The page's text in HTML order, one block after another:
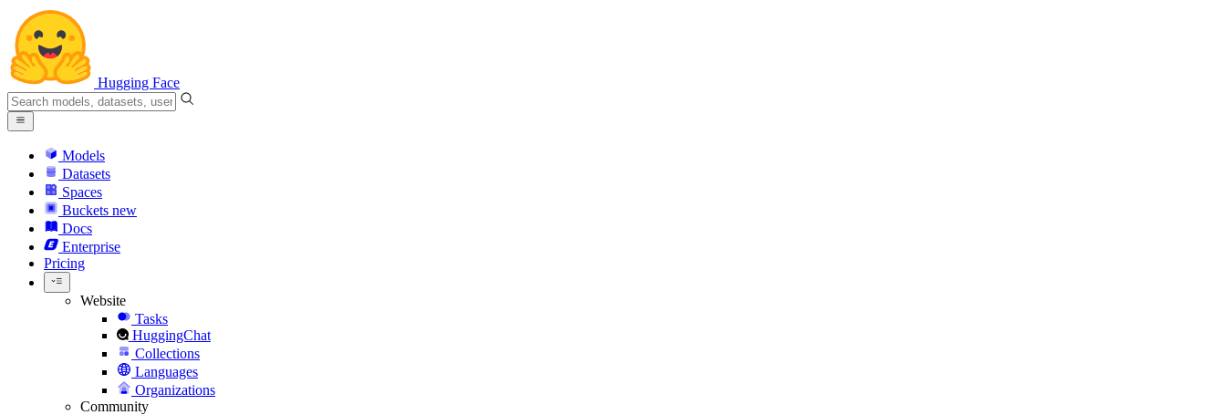
Hugging Face
Models
Datasets
Spaces
Buckets new
Docs
Enterprise
Pricing
Website
Tasks
HuggingChat
Collections
Languages
Organizations
Community